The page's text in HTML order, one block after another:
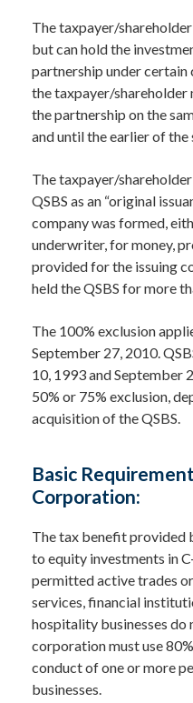
The taxpayer/
but can hold the
partnership under certain
the taxpayer/shareholder
the partnership on the
and until the earlier of
The taxpayer/
QSBS as an “original
company was formed,
underwriter, for money,
provided for the issuing
held the QSBS for more
The 100% exclusion
September 27, 2010.
10, 1993 and September
50% or 75% exclusion,
acquisition of the QSBS.
Basic
Corporation:
The tax benefit provided
to equity investments in
permitted active trades
services, financial
hospitality businesses do
corporation must use
conduct of one or more
businesses.